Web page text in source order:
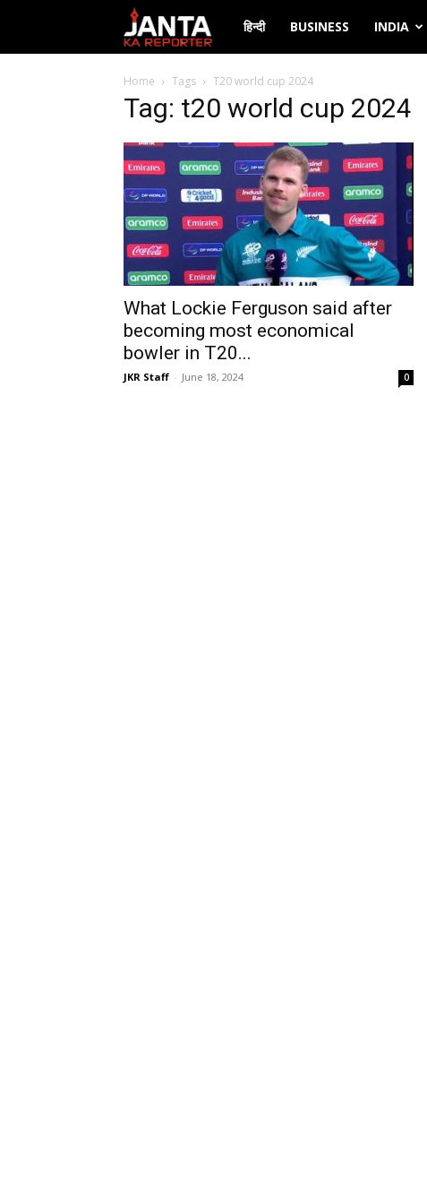
Janta
Ka
हिन्दी BUSINESS INDIA
Home Tags T20 world cup 2024
Tag: t20 world cup 2024
What Lockie Ferguson said after
becoming most economical
bowler in T20...
JKR Staff - June 18, 2024 0